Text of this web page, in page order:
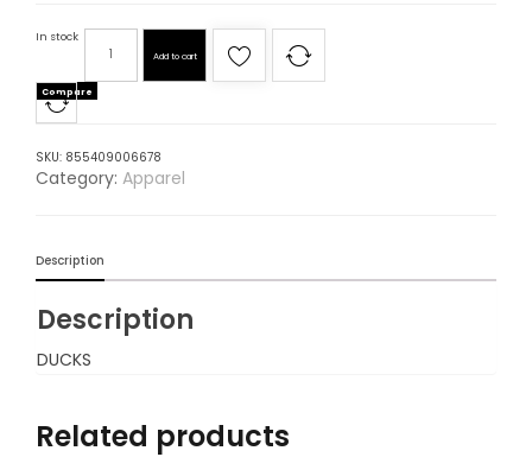
In stock
Add to cart
Compare
SKU: 855409006678
Category: Apparel
Description
Description
DUCKS
Related products